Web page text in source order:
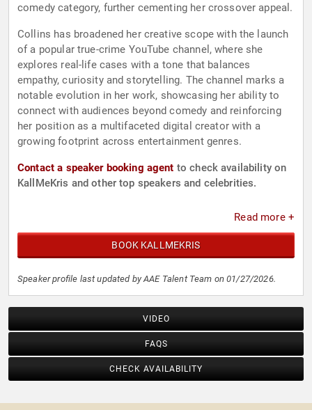
comedy category, further cementing her crossover appeal.
Collins has broadened her creative scope with the launch
of a popular true-crime YouTube channel, where she
explores real-life cases with a tone that balances
empathy, curiosity and storytelling. The channel marks a
notable evolution in her work, showcasing her ability to
connect with audiences beyond comedy and reinforcing
her position as a multifaceted digital creator with a
growing footprint across entertainment genres.
Contact a speaker booking agent to check availability on
KallMeKris and other top speakers and celebrities.
Read more +
BOOK KALLMEKRIS
Speaker profile last updated by AAE Talent Team on 01/27/2026.
VIDEO
FAQS
CHECK AVAILABILITY